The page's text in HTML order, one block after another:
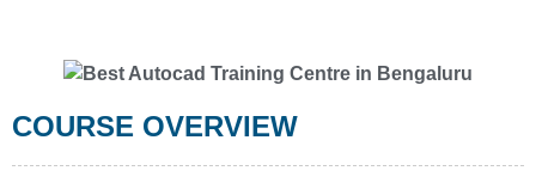
COURSE OVERVIEW